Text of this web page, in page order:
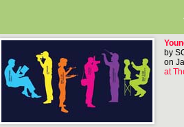
by
on
at